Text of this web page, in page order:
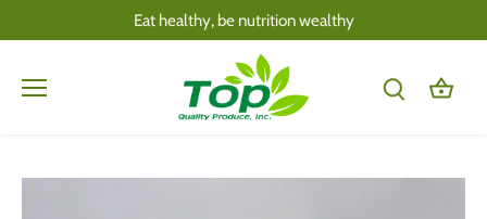
Eat healthy, be nutrition wealthy